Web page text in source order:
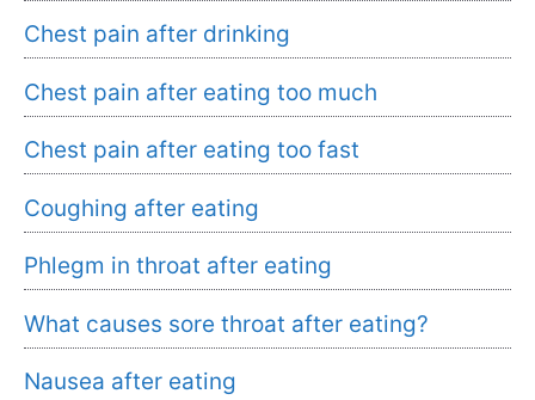
Chest pain after drinking
Chest pain after eating too much
Chest pain after eating too fast
Coughing after eating
Phlegm in throat after eating
What causes sore throat after eating?
Nausea after eating